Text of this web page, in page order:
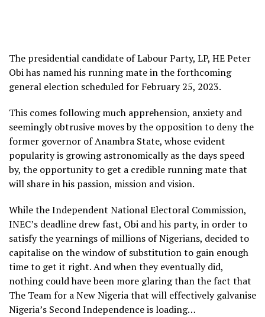
The presidential candidate of Labour Party, LP, HE Peter
Obi has named his running mate in the forthcoming
general election scheduled for February 25, 2023.
This comes following much apprehension, anxiety and
seemingly obtrusive moves by the opposition to deny the
former governor of Anambra State, whose evident
popularity is growing astronomically as the days speed
by, the opportunity to get a credible running mate that
will share in his passion, mission and vision.
While the Independent National Electoral Commission,
INEC’s deadline drew fast, Obi and his party, in order to
satisfy the yearnings of millions of Nigerians, decided to
capitalise on the window of substitution to gain enough
time to get it right. And when they eventually did,
nothing could have been more glaring than the fact that
The Team for a New Nigeria that will effectively galvanise
Nigeria’s Second Independence is loading…